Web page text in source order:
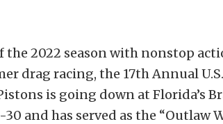
the 2022 season with nonstop
drag racing, the 17th Annual
is going down at Florida’s
30 and has served as the “Outlaw